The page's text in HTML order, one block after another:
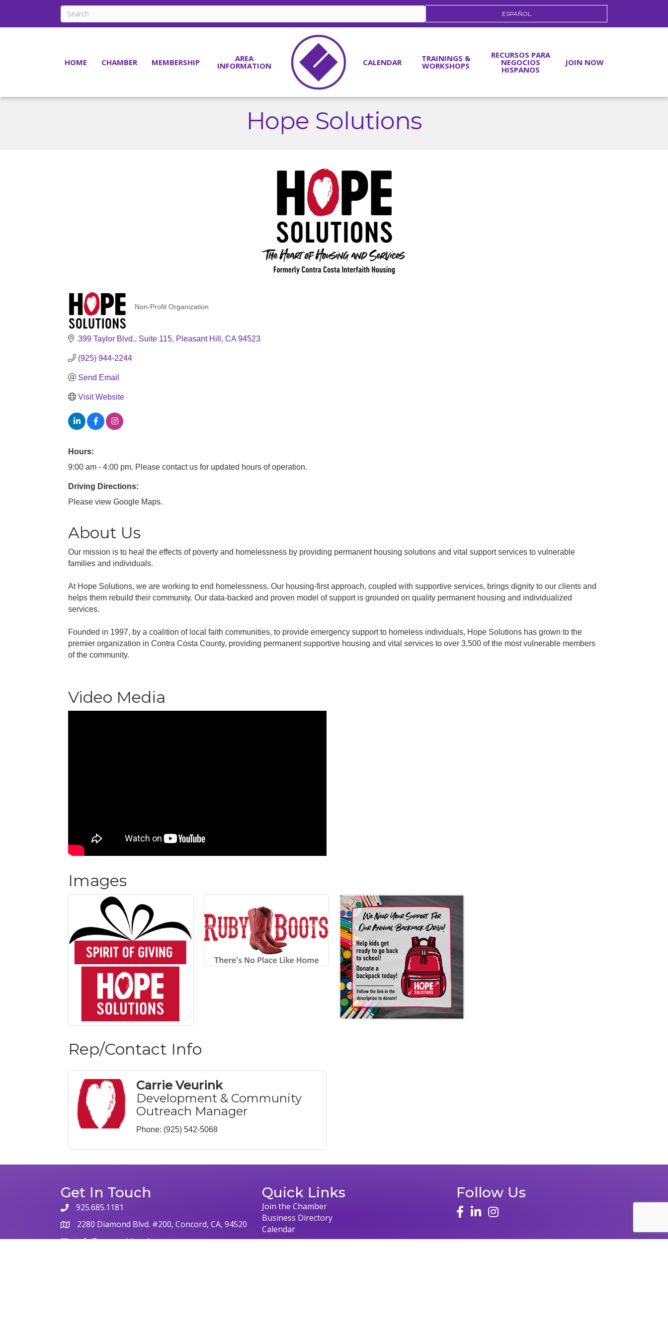
ESPAÑOL
HOME CHAMBER MEMBERSHIP AREA
INFORMATION CALENDAR TRAININGS &
WORKSHOPS
RECURSOS PARA
NEGOCIOS
HISPANOS
JOIN NOW
Hope Solutions
Categories
Non-Profit Organization
399 Taylor Blvd., Suite 115 Pleasant Hill CA 94523
(925) 944-2244
Send Email
Visit Website
Hours:
9:00 am - 4:00 pm. Please contact us for updated hours of operation.
Driving Directions:
Please view Google Maps.
About Us
Our mission is to heal the effects of poverty and homelessness by providing permanent housing solutions and vital support services to vulnerable
families and individuals.
At Hope Solutions, we are working to end homelessness. Our housing-first approach, coupled with supportive services, brings dignity to our clients and
helps them rebuild their community. Our data-backed and proven model of support is grounded on quality permanent housing and individualized
services.
Founded in 1997, by a coalition of local faith communities, to provide emergency support to homeless individuals, Hope Solutions has grown to the
premier organization in Contra Costa County, providing permanent supportive housing and vital services to over 3,500 of the most vulnerable members
of the community.
Video Media
Images
Rep/Contact Info
Carrie Veurink
Development & Community
Outreach Manager
Phone: (925) 542-5068
Get In Touch
925.685.1181
2280 Diamond Blvd. #200, Concord, CA, 94520
info@concordchamber.com
Quick Links
Join the Chamber
Business Directory
Calendar
Follow Us